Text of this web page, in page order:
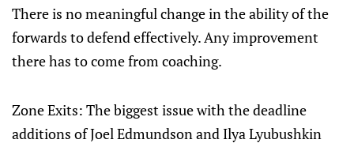
There is no meaningful change in the ability of the
forwards to defend effectively. Any improvement
there has to come from coaching.
Zone Exits: The biggest issue with the deadline
additions of Joel Edmundson and Ilya Lyubushkin